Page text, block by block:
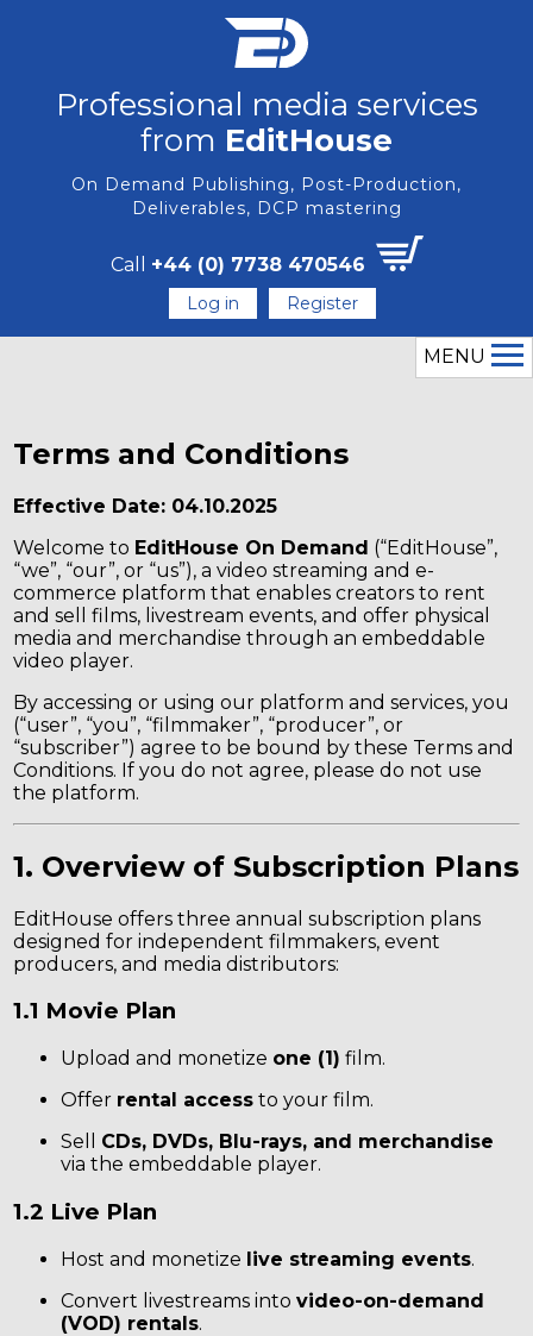
Professional media services
from EditHouse
On Demand Publishing, Post-Production,
Deliverables, DCP mastering
Call +44 (0) 7738 470546
Log in Register
MENU
Terms and Conditions
Effective Date: 04.10.2025
Welcome to EditHouse On Demand (“EditHouse”,
“we”, “our”, or “us”), a video streaming and e-
commerce platform that enables creators to rent
and sell films, livestream events, and offer physical
media and merchandise through an embeddable
video player.
By accessing or using our platform and services, you
(“user”, “you”, “filmmaker”, “producer”, or
“subscriber”) agree to be bound by these Terms and
Conditions. If you do not agree, please do not use
the platform.
1. Overview of Subscription Plans
EditHouse offers three annual subscription plans
designed for independent filmmakers, event
producers, and media distributors:
1.1 Movie Plan
Upload and monetize one (1) film.
Offer rental access to your film.
Sell CDs, DVDs, Blu-rays, and merchandise
via the embeddable player.
1.2 Live Plan
Host and monetize live streaming events.
Convert livestreams intovideo-on-demand
(VOD) rentals.